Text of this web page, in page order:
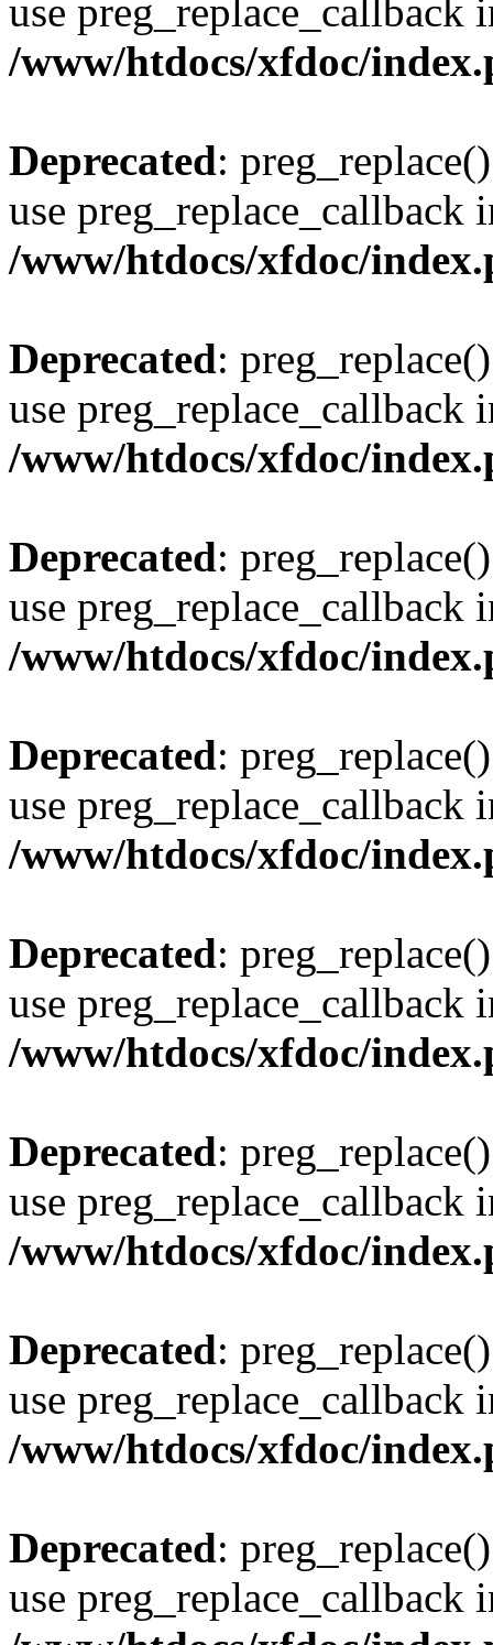
use preg_replace_callback
/www/htdocs/xfdoc/
Deprecated:
use preg_replace_callback
/www/htdocs/xfdoc/
Deprecated:
use preg_replace_callback
/www/htdocs/xfdoc/
Deprecated:
use preg_replace_callback
/www/htdocs/xfdoc/
Deprecated:
use preg_replace_callback
/www/htdocs/xfdoc/
Deprecated:
use preg_replace_callback
/www/htdocs/xfdoc/
Deprecated:
use preg_replace_callback
/www/htdocs/xfdoc/
Deprecated:
use preg_replace_callback
/www/htdocs/xfdoc/
Deprecated:
use preg_replace_callback